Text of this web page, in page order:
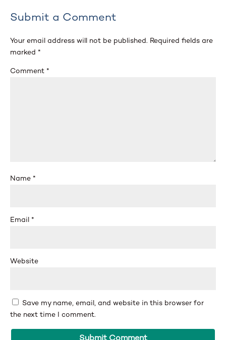
Submit a Comment
Your email address will not be published. Required fields are
marked *
Comment *
Name *
Email *
Website
Save my name, email, and website in this browser for
the next time I comment.